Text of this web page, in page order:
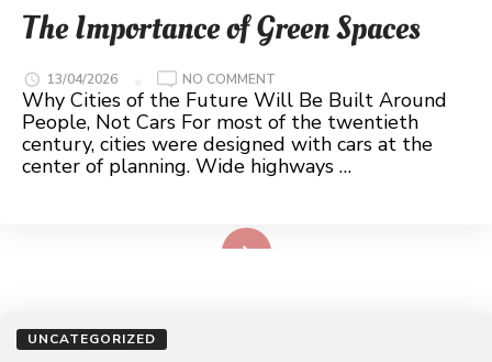
The Importance of Green Spaces
13/04/2026 NO COMMENT
THE
IMPORTANCE
OF
GREEN
SPACES
Why Cities of the Future Will Be Built Around
People, Not Cars For most of the twentieth
century, cities were designed with cars at the
center of planning. Wide highways …
UNCATEGORIZED